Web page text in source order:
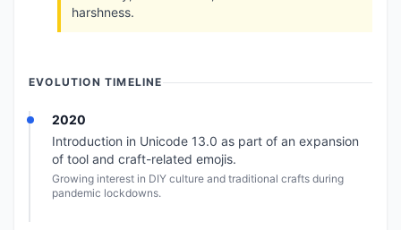
harshness.
EVOLUTION TIMELINE
2020
Introduction in Unicode 13.0 as part of an expansion
of tool and craft-related emojis.
Growing interest in DIY culture and traditional crafts during
pandemic lockdowns.